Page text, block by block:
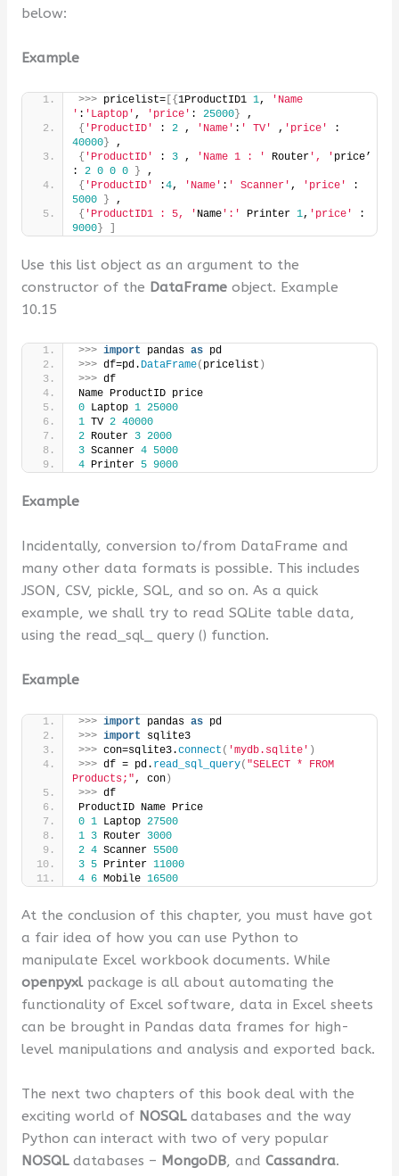
below:
Example
>>> pricelist=[{1ProductID1 1,
'Name
' : 'Laptop' , 'price' : 25000} ,
{'ProductID' : 2 , 'Name' : ' TV' , 'price'
40000} ,
{'ProductID' : 3 , 'Name 1 : ' Router', ' price’
: 2 0 0 0 } ,
{'ProductID' :4, 'Name' : ' Scanner' , 'price'
5000 } ,
{'ProductID1 : 5, ' Name':' Printer 1, 'price'
9000} ]
Use this list object as an argument to the
constructor of the DataFrameobject. Example
10.15
>>> import pandas as pd
>>> df=pd. DataFrame( pricelist )
>>> df
Name ProductID price
0 Laptop 1 25000
1 TV 2 40000
2 Router 3 2000
3 Scanner 4 5000
4 Printer 5 9000
Example
Incidentally, conversion to/from DataFrame and
many other data formats is possible. This includes
JSON, CSV, pickle, SQL, and so on. As a quick
example, we shall try to read SQLite table data,
using the read_sql_ query () function.
Example
>>> import pandas as pd
>>> import sqlite3
>>> con=sqlite3.connect ( 'mydb.sqlite' )
>>> df = pd. read_sql_query( "SELECT * FROM
Products;" , con)
>>> df
ProductID Name Price
0 1 Laptop 27500
1 3 Router 3000
2 4 Scanner 5500
3 5 Printer 11000
4 6 Mobile 16500
At the conclusion of this chapter, you must have got
a fair idea of how you can use Python to
manipulate Excel workbook documents. While
openpyxlpackage is all about automating the
functionality of Excel software, data in Excel sheets
can be brought in Pandas data frames for high-
level manipulations and analysis and exported back.
The next two chapters of this book deal with the
exciting world of NOSQLdatabases and the way
Python can interact with two of very popular
NOSQLdatabases – MongoDB, and Cassandra.